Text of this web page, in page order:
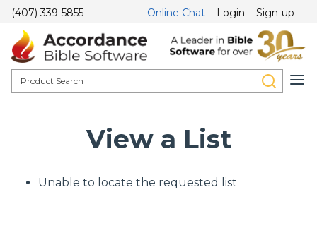
(407) 339-5855 Online Chat Login Sign-up
View a List
Unable to locate the requested list